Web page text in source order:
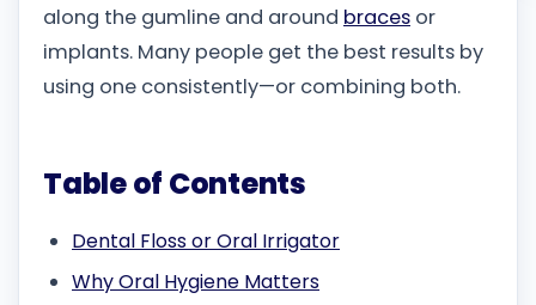
along the gumline and around braces or
implants. Many people get the best results by
using one consistently—or combining both.
Table of Contents
Dental Floss or Oral Irrigator
Why Oral Hygiene Matters